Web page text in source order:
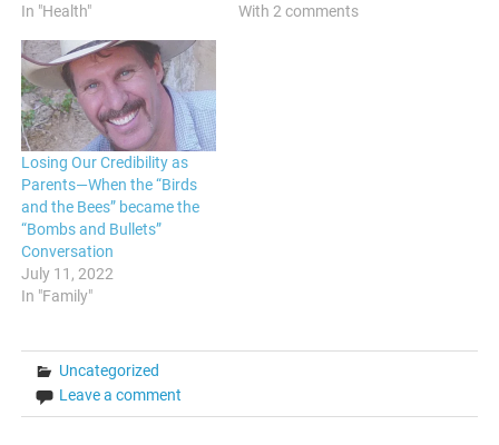
In "Health"
concerned genuinely about
With 2 comments
Losing Our Credibility as
Parents—When the “Birds
and the Bees” became the
“Bombs and Bullets”
Conversation
July 11, 2022
In "Family"
Uncategorized
Leave a comment